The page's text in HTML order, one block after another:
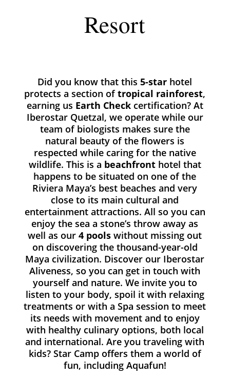
Resort
Did you know that this5-star hotel
protects a section oftropical rainforest,
earning us Earth Checkcertification? At
Iberostar Quetzal, we operate while our
team of biologists makes sure the
natural beauty of the flowers is
respected while caring for the native
wildlife. This is a beachfronthotel that
happens to be situated on one of the
Riviera Maya’s best beaches and very
close to its main cultural and
entertainment attractions. All so you can
enjoy the sea a stone’s throw away as
well as our4 pools without missing out
on discovering the thousand-year-old
Maya civilization. Discover our Iberostar
Aliveness, so you can get in touch with
yourself and nature. We invite you to
listen to your body, spoil it with relaxing
treatments or with a Spa session to meet
its needs with movement and to enjoy
with healthy culinary options, both local
and international. Are you traveling with
kids? Star Campoffers them a world of
fun, including Aquafun!